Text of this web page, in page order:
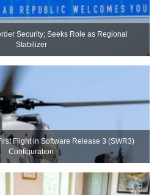
Security; Seeks Role as Regional
Stabilizer
Flight in Software Release 3 (SWR3)
Configuration